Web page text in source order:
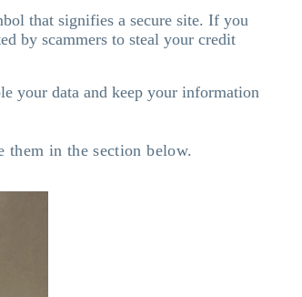
that signifies a secure site. If you
by scammers to steal your credit
your data and keep your information
them in the section below.